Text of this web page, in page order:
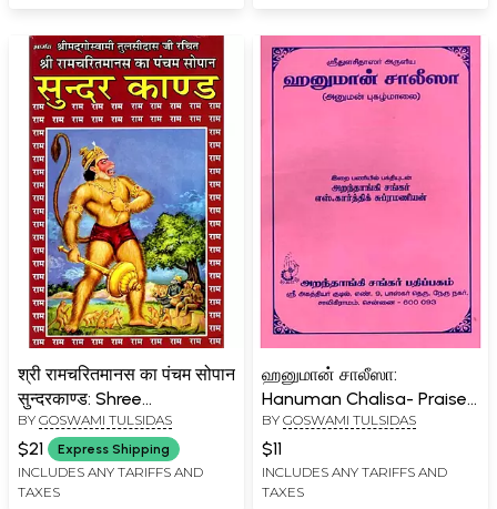
श्री रामचरितमानस का पंचम सोपान
सुन्दरकाण्ड: Shree
Ramacharitamanas
(Ramacharitamanasa) Ka
Pancham Sopaan-
Sundar Kand (Hanumat
BY GOSWAMI TULSIDAS
$21 Express Shipping
INCLUDES ANY TARIFFS AND
TAXES
ஹனுமான் சாலீஸா:
Hanuman Chalisa- Praise
of Hanuman (Tamil)
BY GOSWAMI TULSIDAS
$11
INCLUDES ANY TARIFFS AND
TAXES